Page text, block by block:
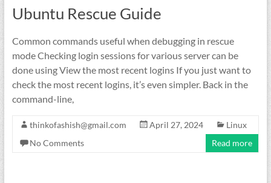
Ubuntu Rescue Guide
Common commands useful when debugging in rescue
mode Checking login sessions for various server can be
done using View the most recent logins If you just want to
check the most recent logins, it’s even simpler. Back in the
command-line,
thinkofashish@gmail.com April 27, 2024
Linux
No Comments
Read more